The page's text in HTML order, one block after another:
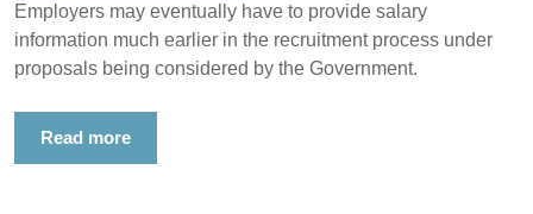
Employers may eventually have to provide salary
information much earlier in the recruitment process under
proposals being considered by the Government.
Read more